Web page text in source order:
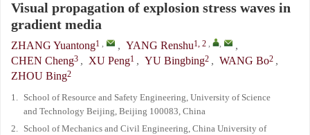
Visual propagation of explosion stress waves in
gradient media
ZHANG Yuantong1 , , YANG Renshu1, 2 , ,
,
CHEN Cheng3 , XU Peng1 , YU Bingbing2 , WANG Bo2 ,
ZHOU Bing2
1. School of Resource and Safety Engineering, University of Science
and Technology Beijing, Beijing 100083, China
2. School of Mechanics and Civil Engineering, China University of